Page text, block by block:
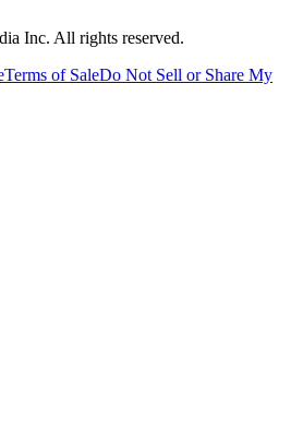
Inc. All rights reserved.
Terms of SaleDo Not Sell or Share My